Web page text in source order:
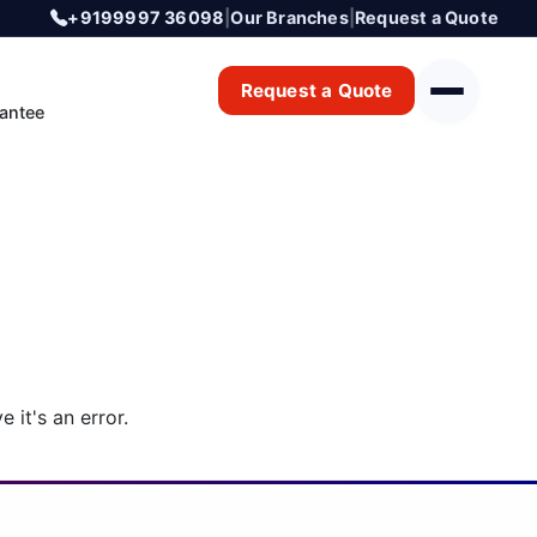
+9199997 36098 |Our Branches| Request a Quote
Request a Quote
it's an error.